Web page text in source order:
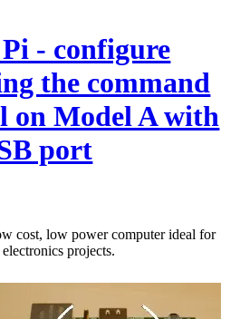
- configure
the command
on Model A with
port
cost, low power computer ideal for
projects.